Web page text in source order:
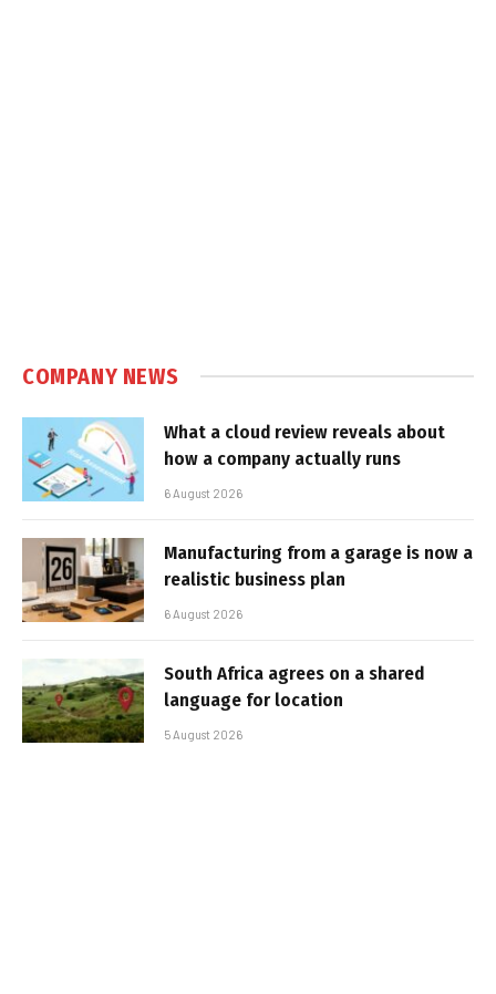
COMPANY NEWS
What a cloud review reveals about
how a company actually runs
6 August 2026
Manufacturing from a garage is now a
realistic business plan
6 August 2026
South Africa agrees on a shared
language for location
5 August 2026